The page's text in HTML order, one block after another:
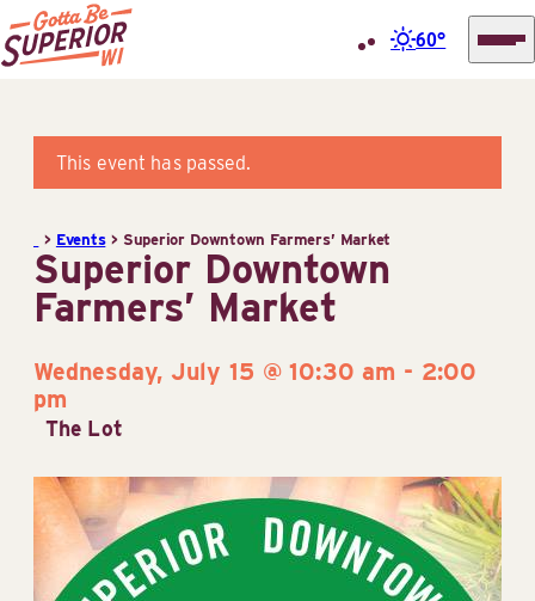
content
Information
60°
This event has passed.
> Events> Superior Downtown Farmers’ Market
Superior Downtown
Farmers’ Market
Wednesday, July 15 @ 10:30 am - 2:00
pm
The Lot